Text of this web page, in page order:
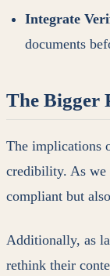
Integrate
documents
The Bigger
The implications
credibility. As we
compliant but
Additionally, as
rethink their